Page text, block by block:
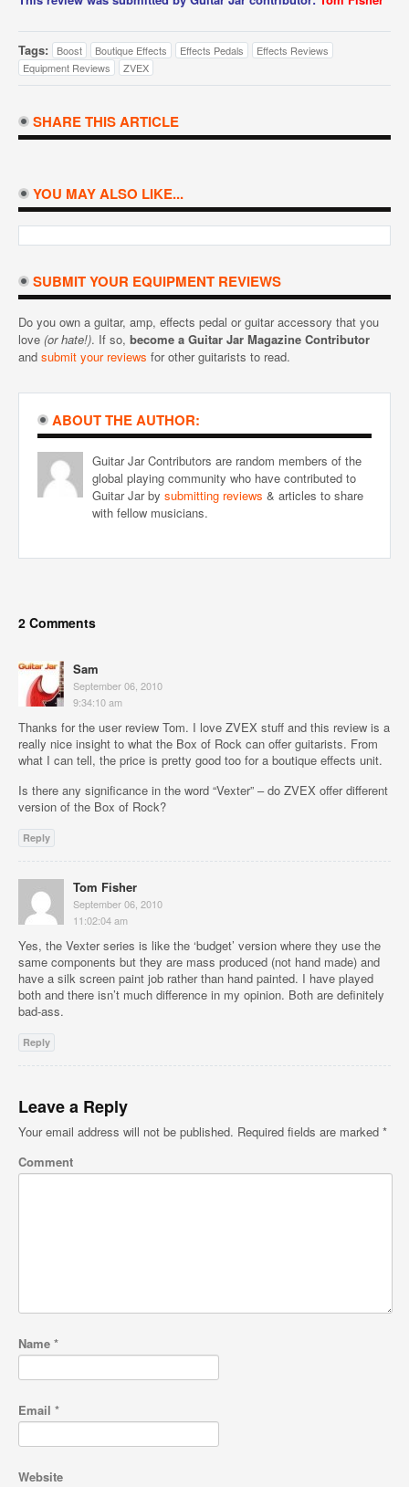
Tags: Boost Boutique Effects Effects Pedals
Effects Reviews
Equipment Reviews
ZVEX
SHARE THIS ARTICLE
YOU MAY ALSO LIKE...
SUBMIT YOUR EQUIPMENT REVIEWS
Do you own a guitar, amp, effects pedal or guitar accessory that you
love (or hate!). If so, become a Guitar Jar Magazine Contributor
and submit your reviews for other guitarists to read.
ABOUT THE AUTHOR:
Guitar Jar Contributors are random members of the
global playing community who have contributed to
Guitar Jar by submitting reviews & articles to share
with fellow musicians.
2 Comments
Sam
September 06, 2010
9:34:10 am
Thanks for the user review Tom. I love ZVEX stuff and this review is a
really nice insight to what the Box of Rock can offer guitarists. From
what I can tell, the price is pretty good too for a boutique effects unit.
Is there any significance in the word “Vexter” – do ZVEX offer different
version of the Box of Rock?
Reply
Tom Fisher
September 06, 2010
11:02:04 am
Yes, the Vexter series is like the ‘budget’ version where they use the
same components but they are mass produced (not hand made) and
have a silk screen paint job rather than hand painted. I have played
both and there isn’t much difference in my opinion. Both are definitely
bad-ass.
Reply
Leave a Reply
Your email address will not be published. Required fields are marked *
Comment
Name *
Email *
Website